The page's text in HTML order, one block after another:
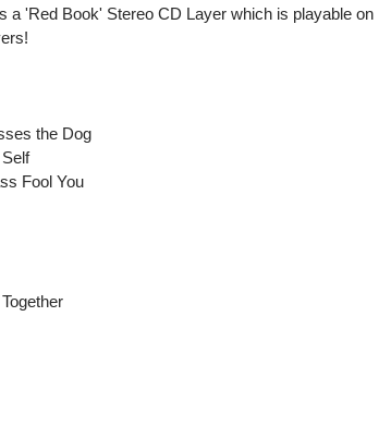
a 'Red Book' Stereo CD Layer which is playable on
the Dog
Fool You